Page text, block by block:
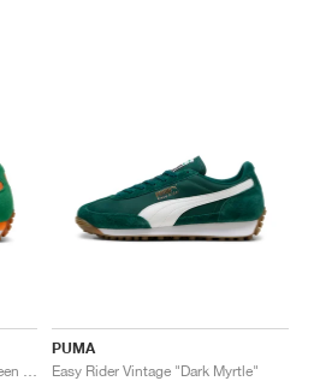
PUMA
Easy Rider Vintage "Dark Myrtle"